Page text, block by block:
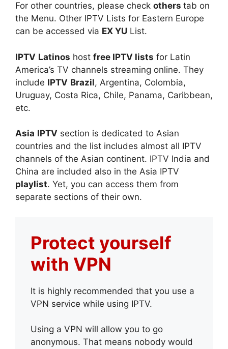
For other countries, please check others tab on
the Menu. Other IPTV Lists for Eastern Europe
can be accessed via EX YU List.
IPTV Latinos host free IPTV lists for Latin
America’s TV channels streaming online. They
include IPTV Brazil, Argentina, Colombia,
Uruguay, Costa Rica, Chile, Panama, Caribbean,
etc.
Asia IPTV section is dedicated to Asian
countries and the list includes almost all IPTV
channels of the Asian continent. IPTV India and
China are included also in the Asia IPTV
playlist. Yet, you can access them from
separate sections of their own.
Protect yourself
with VPN
It is highly recommended that you use a
VPN service while using IPTV.
Using a VPN will allow you to go
anonymous. That means nobody would